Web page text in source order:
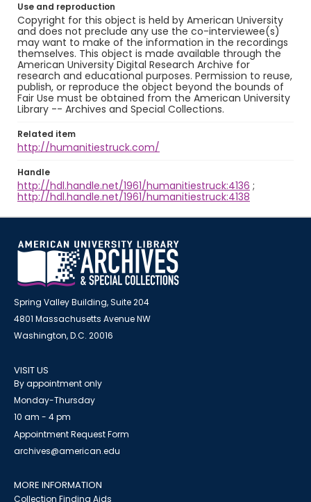
Use and reproduction
Copyright for this object is held by American University
and does not preclude any use the co-interviewee(s)
may want to make of the information in the recordings
themselves. This object is made available through the
American University Digital Research Archive for
research and educational purposes. Permission to reuse,
publish, or reproduce the object beyond the bounds of
Fair Use must be obtained from the American University
Library -- Archives and Special Collections.
Related item
http://humanitiestruck.com/
Handle
http://hdl.handle.net/1961/humanitiestruck:4136 ;
http://hdl.handle.net/1961/humanitiestruck:4138
Spring Valley Building, Suite 204
4801 Massachusetts Avenue NW
Washington, D.C. 20016
VISIT US
By appointment only
Monday-Thursday
10 am - 4 pm
Appointment Request Form
archives@american.edu
MORE INFORMATION
Collection Finding Aids